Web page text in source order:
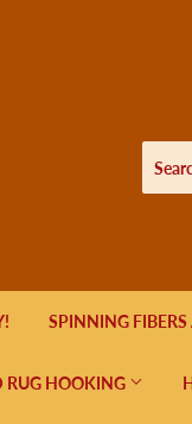
SPINNING
RUG HOOKING